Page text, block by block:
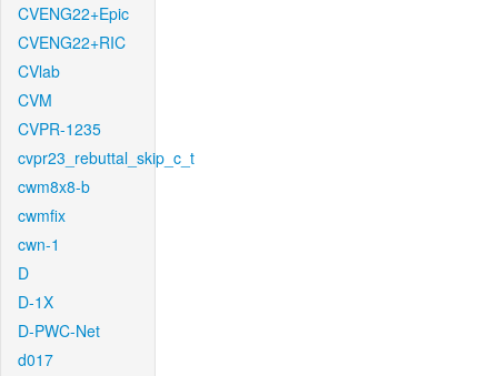
CVENG22+Epic
CVENG22+RIC
CVlab
CVM
CVPR-1235
cvpr23_rebuttal_skip_c_t
cwm8x8-b
cwmfix
cwn-1
D
D-1X
D-PWC-Net
d017